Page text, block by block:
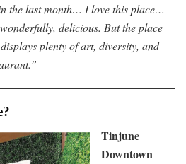
the last month… I love this place…
delicious. But the place
plenty of art, diversity, and
Tinjune
Downtown